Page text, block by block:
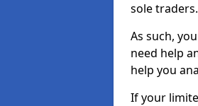
sole traders.
As such,
need help
help you
If your